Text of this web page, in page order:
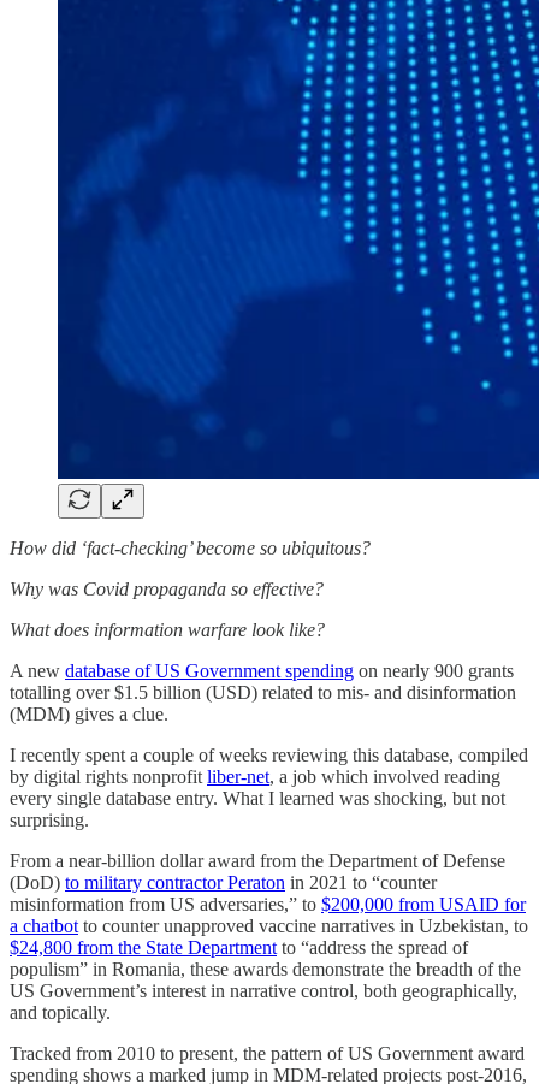
How did ‘fact-checking’ become so ubiquitous?
Why was Covid propaganda so effective?
What does information warfare look like?
A new database of US Government spending on nearly 900 grants
totalling over $1.5 billion (USD) related to mis- and disinformation
(MDM) gives a clue.
I recently spent a couple of weeks reviewing this database, compiled
by digital rights nonprofit liber-net, a job which involved reading
every single database entry. What I learned was shocking, but not
surprising.
From a near-billion dollar award from the Department of Defense
(DoD) to military contractor Peraton in 2021 to “counter
misinformation from US adversaries,” to $200,000 from USAID for
a chatbot to counter unapproved vaccine narratives in Uzbekistan, to
$24,800 from the State Department to “address the spread of
populism” in Romania, these awards demonstrate the breadth of the
US Government’s interest in narrative control, both geographically,
and topically.
Tracked from 2010 to present, the pattern of US Government award
spending shows a marked jump in MDM-related projects post-2016,